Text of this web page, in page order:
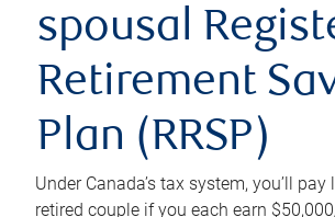
spousal
Retirement
Plan (RRSP)
Under Canada’s tax system, you’ll pay
retired couple if you each earn